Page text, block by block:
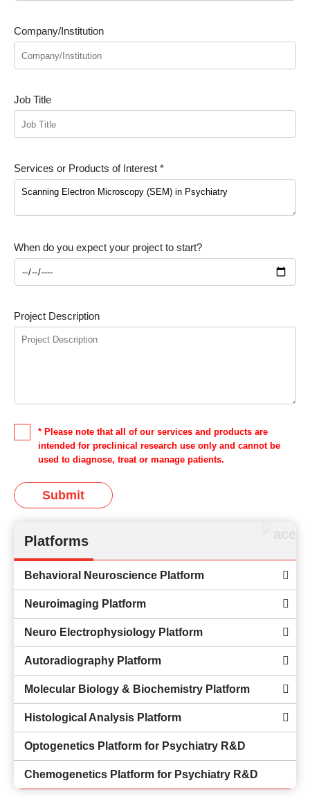
Platforms
Behavioral Neuroscience Platform
Neuroimaging Platform
Neuro Electrophysiology Platform
Autoradiography Platform
Molecular Biology & Biochemistry Platform
Histological Analysis Platform
Optogenetics Platform for Psychiatry R&D
Chemogenetics Platform for Psychiatry R&D
Company/Institution
Job Title
Services or Products of Interest *
When do you expect your project to start?
Project Description
* Please note that all of our services and products are
intended for preclinical research use only and cannot be
used to diagnose, treat or manage patients.
Submit